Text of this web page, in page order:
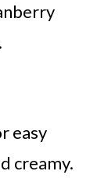
easy
creamy.